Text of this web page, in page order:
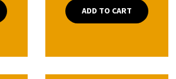
ADD TO CART